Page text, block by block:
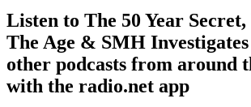
Listen to The 50 Year
The Age & SMH
other podcasts from around
with the radio.net app